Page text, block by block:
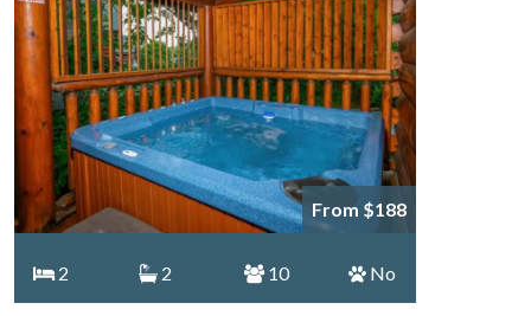
From $188
2 2 10 No